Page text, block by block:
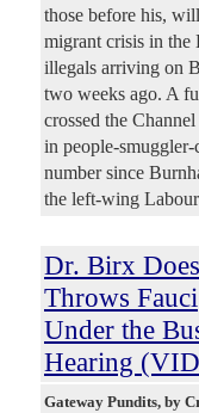
those before his,
migrant crisis in
illegals arriving on
two weeks ago. A
crossed the
in people-
number since
the left-wing
Dr. Birx
Throws Fauci
Under the
Hearing
Gateway Pundits, by